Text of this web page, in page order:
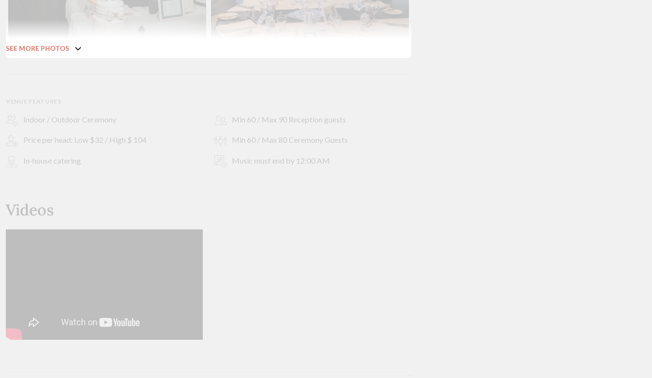
SEE MORE PHOTOS
VENUE FEATURES
Indoor / Outdoor Ceremony Min 60 / Max 90 Reception guests
Price per head: Low $32 / High $ 104 Min 60 / Max 80 Ceremony Guests
In-house catering Music must end by 12:00 AM
Videos